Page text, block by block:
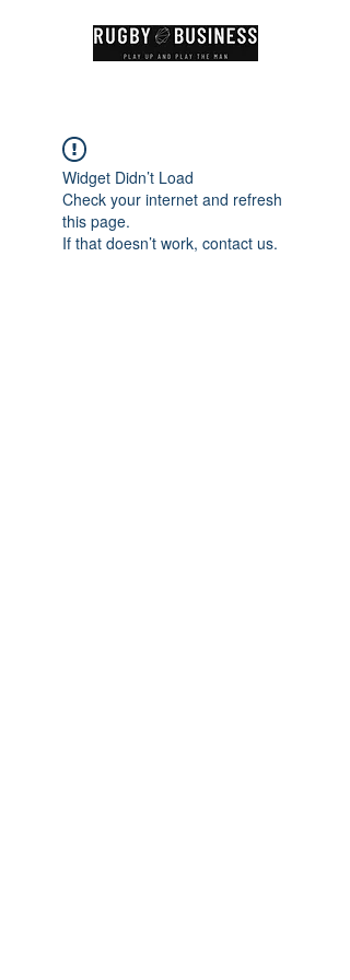
Widget Didn’t Load
Check your internet and refresh
this page.
If that doesn’t work, contact us.